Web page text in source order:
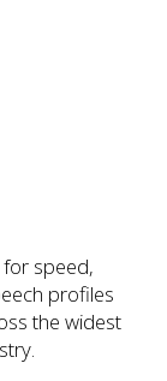
speed,
profiles
the widest